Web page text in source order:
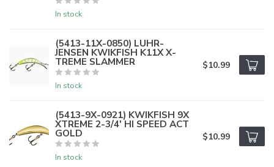
In stock
(5413-11X-0850) LUHR-
JENSEN KWIKFISH K11X X-
TREME SLAMMER
In stock
$10.99
(5413-9X-0921) KWIKFISH 9X
XTREME 2-3/4' HI SPEED ACT
GOLD
In stock
$10.99